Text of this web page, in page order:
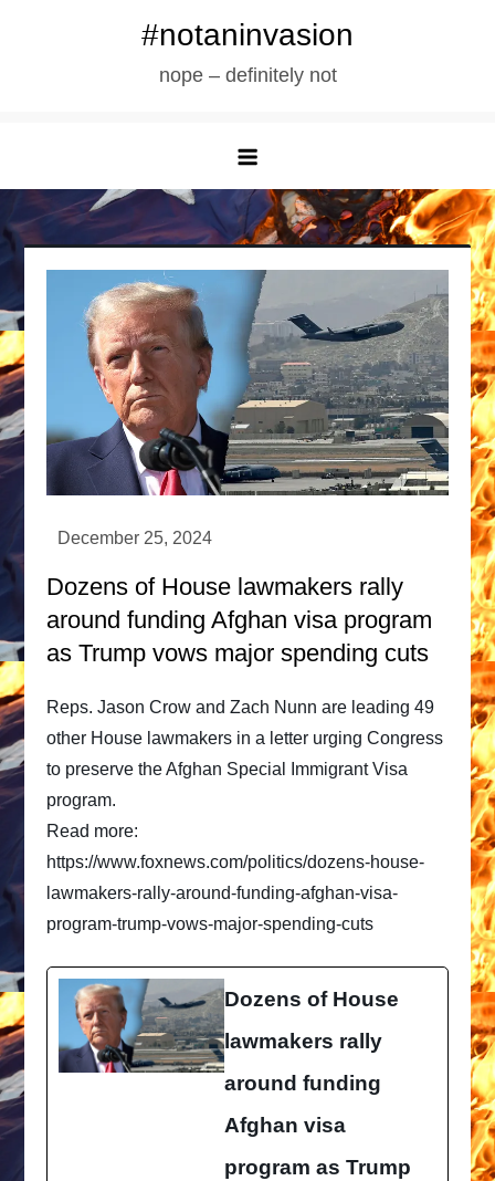
#notaninvasion
nope – definitely not
Dozens of House lawmakers rally
around funding Afghan visa program
as Trump vows major spending cuts
Reps. Jason Crow and Zach Nunn are leading 49
other House lawmakers in a letter urging Congress
to preserve the Afghan Special Immigrant Visa
program.
Read more:
https://www.foxnews.com/politics/dozens-house-
lawmakers-rally-around-funding-afghan-visa-
program-trump-vows-major-spending-cuts
Dozens of House
lawmakers rally
around funding
Afghan visa
program as Trump